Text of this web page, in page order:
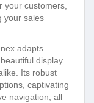
your customers,
your sales
adapts
display
Its robust
captivating
navigation, all